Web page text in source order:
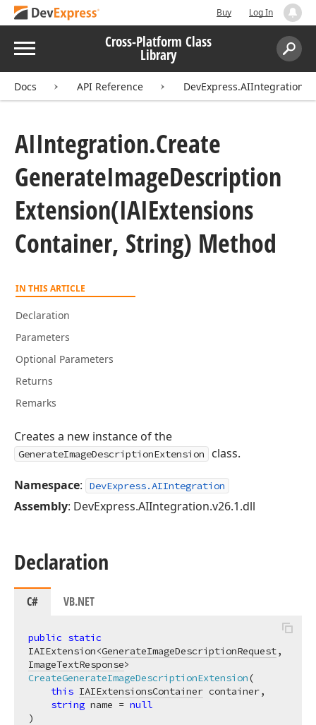
Buy Log In
Menu Cross-Platform Class
Library
Search:
Docs API Reference DevExpress.AIIntegration
AIIntegration.Create
GenerateImageDescription
Extension(IAIExtensions
Container, String) Method
IN THIS ARTICLE
Declaration
Parameters
Optional Parameters
Returns
Remarks
Creates a new instance of the
GenerateImageDescriptionExtension class.
Namespace: DevExpress.AIIntegration
Assembly: DevExpress.AIIntegration.v26.1.dll
Declaration
C# VB.NET
public static
IAIExtension<GenerateImageDescriptionRequest
ImageTextResponse
CreateGenerateImageDescriptionExtension(
this IAIExtensionsContainer container,
string name = null
)